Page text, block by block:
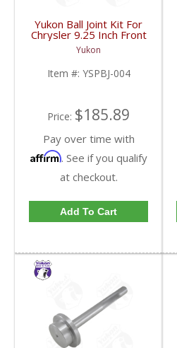
Yukon Ball Joint Kit For
Chrysler 9.25 Inch Front
One Side | YSPBJ-004-
FDHC
Yukon
Item #: YSPBJ-004
Price: $185.89
Pay over time with
Affirm. See if you qualify
at checkout.
Add To Cart